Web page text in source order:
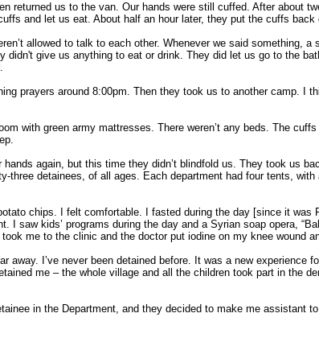
returned us to the van. Our hands were still cuffed. After about
and let us eat. About half an hour later, they put the cuffs back
allowed to talk to each other. Whenever we said something, a
give us anything to eat or drink. They did let us go to the
prayers around 8:00pm. Then they took us to another camp. I
with green army mattresses. There weren’t any beds. The cuffs
again, but this time they didn’t blindfold us. They took us
three detainees, of all ages. Each department had four tents, with
chips. I felt comfortable. I fasted during the day [since it was
saw kids’ programs during the day and a Syrian soap opera,
me to the clinic and the doctor put iodine on my knee wound
I’ve never been detained before. It was a new experience
me – the whole village and all the children took part in the
in the Department, and they decided to make me assistant